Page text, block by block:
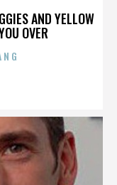
AND YELLOW
OVER